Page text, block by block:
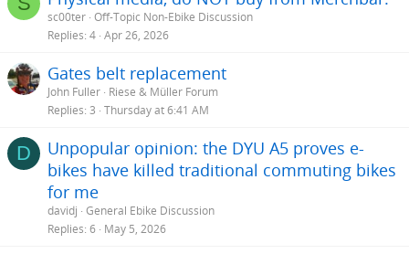
sc00ter Off-Topic Non-Ebike Discussion
Replies 4 Apr 26, 2026
Gates belt replacement
John Fuller Riese & Müller Forum
Replies 3 Thursday at 6:41 AM
D
Unpopular opinion: the DYU A5 proves e-
bikes have killed traditional commuting bikes
for me
davidj General Ebike Discussion
Replies 6 May 5, 2026